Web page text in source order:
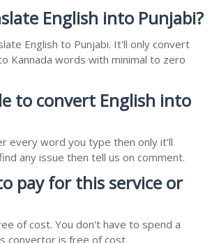
English into Punjabi?
English to Punjabi. It'll only convert
Kannada words with minimal to zero
to convert English into
every word you type then only it'll
any issue then tell us on comment.
pay for this service or
of cost. You don't have to spend a
convertor is free of cost.